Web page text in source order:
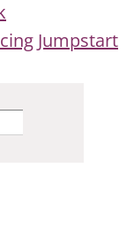
Jumpstart